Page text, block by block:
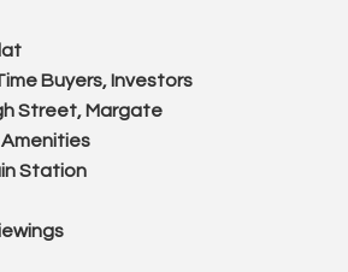
Buyers, Investors
Street, Margate
Station